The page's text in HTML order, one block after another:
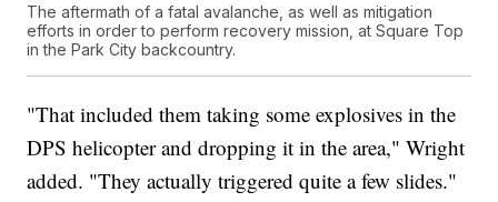
The aftermath of a fatal avalanche, as well as mitigation
efforts in order to perform recovery mission, at Square Top
in the Park City backcountry.
"That included them taking some explosives in the
DPS helicopter and dropping it in the area," Wright
added. "They actually triggered quite a few slides."